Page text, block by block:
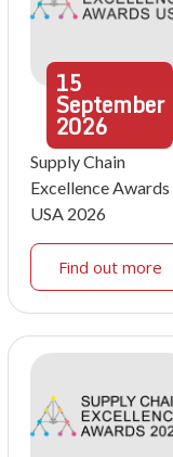
15
September
2026
Supply Chain
Excellence Awards
USA 2026
Find out more